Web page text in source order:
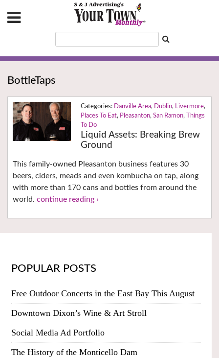
BottleTaps
Danville Area, Dublin, Livermore,
Places To Eat, Pleasanton, San Ramon,
Things
To Do
Liquid Assets: Breaking Brew
Ground
This family-owned Pleasanton business features 30
beers, ciders, meads and even kombucha on tap, along
with more than 170 cans and bottles from around the
world. continue reading ›
POPULAR POSTS
Free Outdoor Concerts in the East Bay This August
Downtown Dixon’s Wine & Art Stroll
Social Media Ad Portfolio
The History of the Monticello Dam